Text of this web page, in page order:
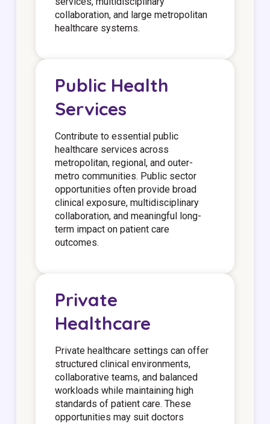
collaboration, and large metropolitan
healthcare systems.
Public Health
Services
Contribute to essential public
healthcare services across
metropolitan, regional, and outer-
metro communities. Public sector
opportunities often provide broad
clinical exposure, multidisciplinary
collaboration, and meaningful long-
term impact on patient care
outcomes.
Private
Healthcare
Private healthcare settings can offer
structured clinical environments,
collaborative teams, and balanced
workloads while maintaining high
standards of patient care. These
opportunities may suit doctors